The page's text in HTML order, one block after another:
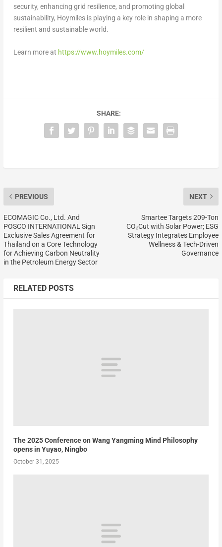
security, enhancing grid resilience, and promoting global
sustainability, Hoymiles is playing a key role in shaping a more
resilient and sustainable world.
Learn more at https://www.hoymiles.com/
SHARE:
PREVIOUS
ECOMAGIC Co., Ltd. And
POSCO INTERNATIONAL Sign
Exclusive Sales Agreement for
Thailand on a Core Technology
for Achieving Carbon Neutrality
in the Petroleum Energy Sector
NEXT
Smartee Targets 209-Ton
CO₂Cut with Solar Power; ESG
Strategy Integrates Employee
Wellness & Tech-Driven
Governance
RELATED POSTS
The 2025 Conference on Wang Yangming Mind Philosophy
opens in Yuyao, Ningbo
October 31, 2025